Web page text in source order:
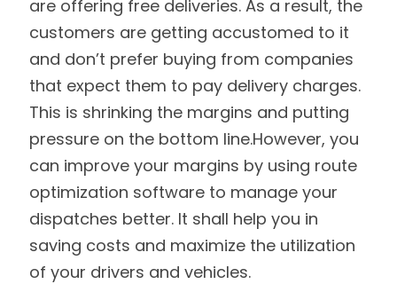
are offering free deliveries. As a result, the
customers are getting accustomed to it
and don’t prefer buying from companies
that expect them to pay delivery charges.
This is shrinking the margins and putting
pressure on the bottom line.However, you
can improve your margins by using route
optimization software to manage your
dispatches better. It shall help you in
saving costs and maximize the utilization
of your drivers and vehicles.